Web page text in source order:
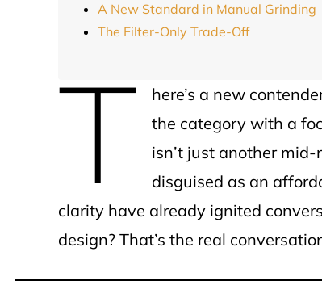
A New Standard in Manual Grinding
The Filter-Only Trade-Off
T
here’s a new
the category with a
isn’t just another
disguised as an
clarity have already ignited
design? That’s the real